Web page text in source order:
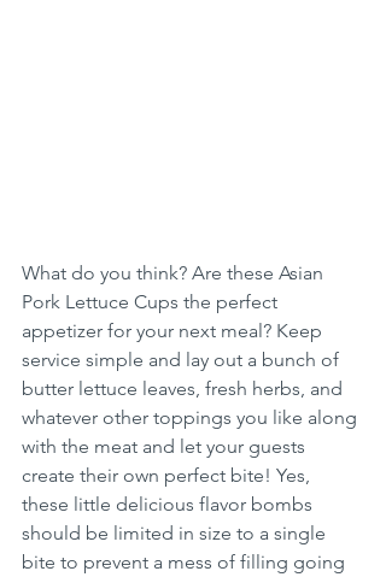
What do you think? Are these Asian
Pork Lettuce Cups the perfect
appetizer for your next meal? Keep
service simple and lay out a bunch of
butter lettuce leaves, fresh herbs, and
whatever other toppings you like along
with the meat and let your guests
create their own perfect bite! Yes,
these little delicious flavor bombs
should be limited in size to a single
bite to prevent a mess of filling going